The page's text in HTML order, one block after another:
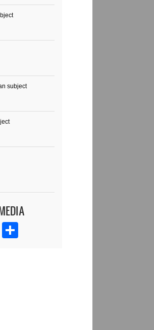
subject
Pinterest